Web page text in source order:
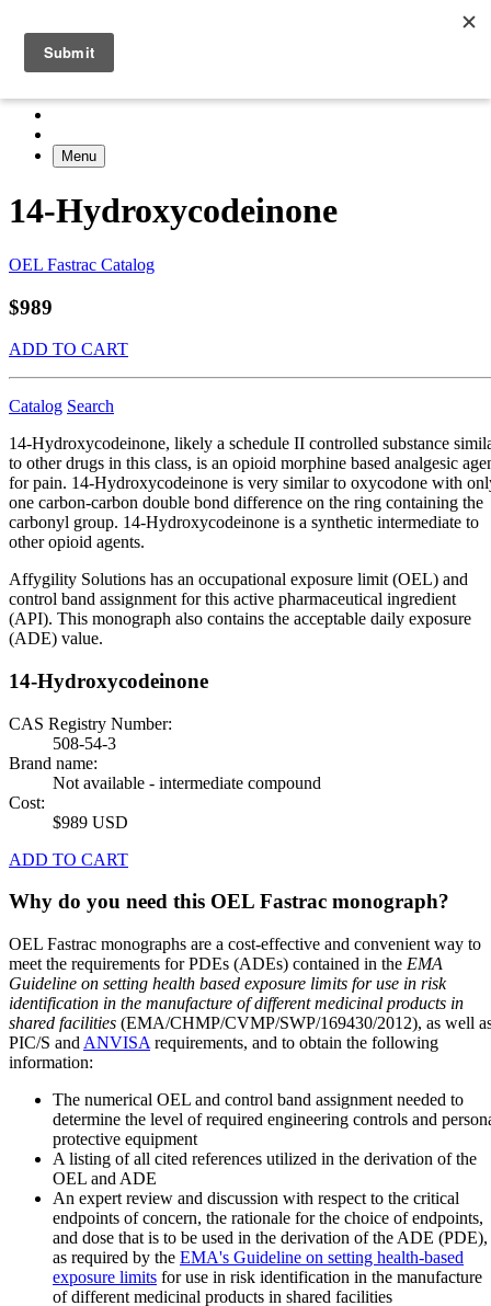
Menu
14-Hydroxycodeinone
OEL Fastrac Catalog
$989
ADD TO CART
Catalog Search
14-Hydroxycodeinone, likely a schedule II controlled substance
to other drugs in this class, is an opioid morphine based analgesic
for pain. 14-Hydroxycodeinone is very similar to oxycodone with
one carbon-carbon double bond difference on the ring containing the
carbonyl group. 14-Hydroxycodeinone is a synthetic intermediate to
other opioid agents.
Affygility Solutions has an occupational exposure limit (OEL) and
control band assignment for this active pharmaceutical ingredient
(API). This monograph also contains the acceptable daily exposure
(ADE) value.
14-Hydroxycodeinone
CAS Registry Number:
508-54-3
Brand name:
Not available - intermediate compound
Cost:
$989 USD
ADD TO CART
Why do you need this OEL Fastrac monograph?
OEL Fastrac monographs are a cost-effective and convenient way to
meet the requirements for PDEs (ADEs) contained in the EMA
Guideline on setting health based exposure limits for use in risk
identification in the manufacture of different medicinal products in
shared facilities (EMA/CHMP/CVMP/SWP/169430/2012), as well
PIC/S and ANVISA requirements, and to obtain the following
information:
The numerical OEL and control band assignment needed to
determine the level of required engineering controls and
protective equipment
A listing of all cited references utilized in the derivation of the
OEL and ADE
An expert review and discussion with respect to the critical
endpoints of concern, the rationale for the choice of endpoints,
and dose that is to be used in the derivation of the ADE (PDE),
as required by the EMA's Guideline on setting health-based
exposure limits for use in risk identification in the manufacture
of different medicinal products in shared facilities